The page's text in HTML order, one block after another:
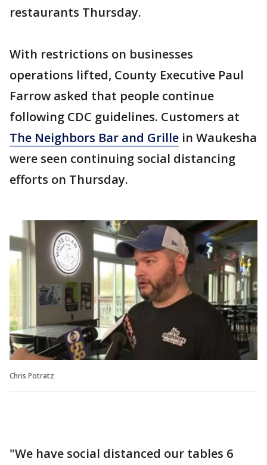
restaurants Thursday.
With restrictions on businesses
operations lifted, County Executive Paul
Farrow asked that people continue
following CDC guidelines. Customers at
The Neighbors Bar and Grille in Waukesha
were seen continuing social distancing
efforts on Thursday.
Chris Potratz
"We have social distanced our tables 6